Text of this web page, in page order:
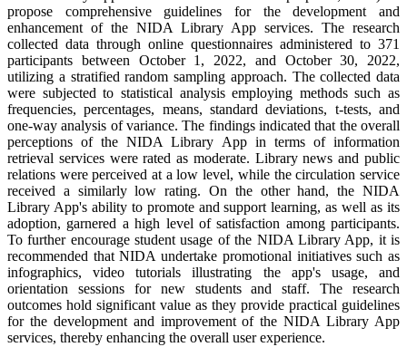
propose comprehensive guidelines for the development and
enhancement of the NIDA Library App services. The research
collected data through online questionnaires administered to 371
participants between October 1, 2022, and October 30, 2022,
utilizing a stratified random sampling approach. The collected data
were subjected to statistical analysis employing methods such as
frequencies, percentages, means, standard deviations, t-tests, and
one-way analysis of variance. The findings indicated that the overall
perceptions of the NIDA Library App in terms of information
retrieval services were rated as moderate. Library news and public
relations were perceived at a low level, while the circulation service
received a similarly low rating. On the other hand, the NIDA
Library App's ability to promote and support learning, as well as its
adoption, garnered a high level of satisfaction among participants.
To further encourage student usage of the NIDA Library App, it is
recommended that NIDA undertake promotional initiatives such as
infographics, video tutorials illustrating the app's usage, and
orientation sessions for new students and staff. The research
outcomes hold significant value as they provide practical guidelines
for the development and improvement of the NIDA Library App
services, thereby enhancing the overall user experience.